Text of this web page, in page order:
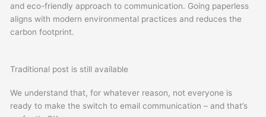
and eco-friendly approach to communication. Going paperless
aligns with modern environmental practices and reduces the
carbon footprint.
Traditional post is still available
We understand that, for whatever reason, not everyone is
ready to make the switch to email communication – and that’s